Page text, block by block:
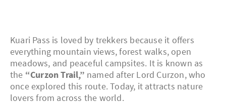
Kuari Pass is loved by trekkers because it offers
everything mountain views, forest walks, open
meadows, and peaceful campsites. It is known as
the “Curzon Trail,” named after Lord Curzon, who
once explored this route. Today, it attracts nature
lovers from across the world.